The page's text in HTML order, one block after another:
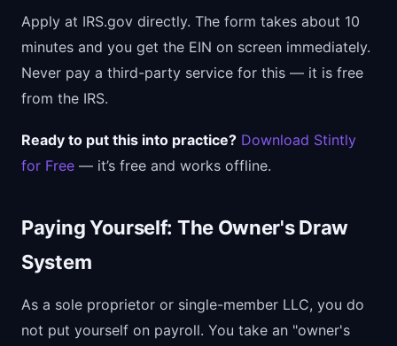
Apply at IRS.gov directly. The form takes about 10
minutes and you get the EIN on screen immediately.
Never pay a third-party service for this — it is free
from the IRS.
Ready to put this into practice? Download Stintly
for Free — it’s free and works offline.
Paying Yourself: The Owner's Draw
System
As a sole proprietor or single-member LLC, you do
not put yourself on payroll. You take an "owner's